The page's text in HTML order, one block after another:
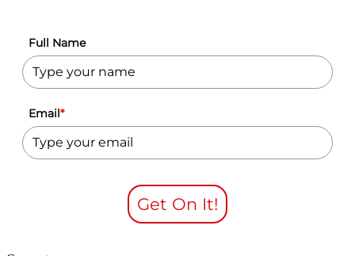
Full Name
Email *
Get On It!